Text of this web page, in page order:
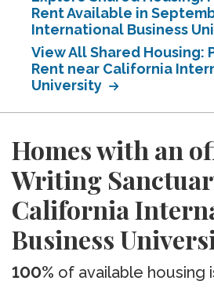
Rent Available in
International Business
View All Shared Housing:
Rent near California
University
Homes with an
Writing
California
Business
100% of available housing